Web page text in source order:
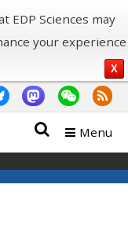
EDP Sciences may
your experience
X
Menu